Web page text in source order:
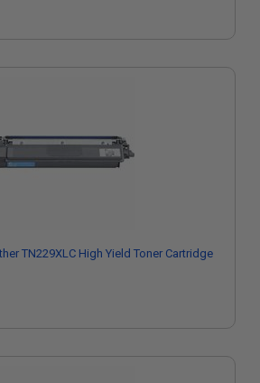
TN229XLC High Yield Toner Cartridge